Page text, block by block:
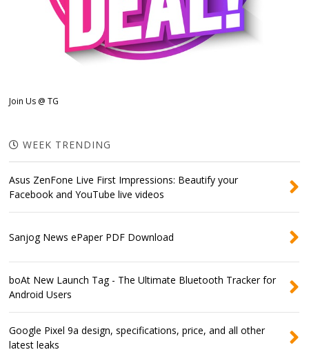
Join Us @ TG
WEEK TRENDING
Asus ZenFone Live First Impressions: Beautify your
Facebook and YouTube live videos
Sanjog News ePaper PDF Download
boAt New Launch Tag - The Ultimate Bluetooth Tracker for
Android Users
Google Pixel 9a design, specifications, price, and all other
latest leaks